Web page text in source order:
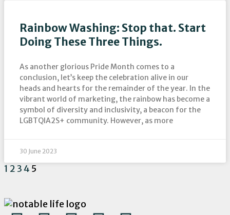
Rainbow Washing: Stop that. Start
Doing These Three Things.
As another glorious Pride Month comes to a
conclusion, let’s keep the celebration alive in our
heads and hearts for the remainder of the year. In the
vibrant world of marketing, the rainbow has become a
symbol of diversity and inclusivity, a beacon for the
LGBTQIA2S+ community. However, as more
30 June 2023
1 234 5